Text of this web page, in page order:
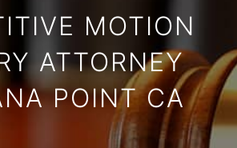
MOTION
ATTORNEY
POINT CA